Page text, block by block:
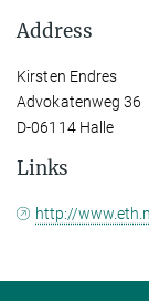
Address
Kirsten Endres
Advokatenweg 36
D-06114 Halle
Links
http://